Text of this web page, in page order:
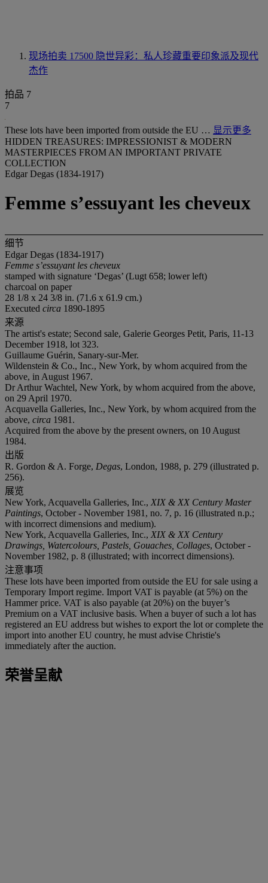
现场拍卖 17500 隐世异彩：私人珍藏重要印象派及现代
杰作
拍品 7
7
These lots have been imported from outside the EU … 显示更多
HIDDEN TREASURES: IMPRESSIONIST & MODERN
MASTERPIECES FROM AN IMPORTANT PRIVATE
COLLECTION
Edgar Degas (1834-1917)
Femme s’essuyant les cheveux
细节
Edgar Degas (1834-1917)
Femme s’essuyant les cheveux
stamped with signature ‘Degas’ (Lugt 658; lower left)
charcoal on paper
28 1/8 x 24 3/8 in. (71.6 x 61.9 cm.)
Executed circa 1890-1895
来源
The artist's estate; Second sale, Galerie Georges Petit, Paris, 11-13
December 1918, lot 323.
Guillaume Guérin, Sanary-sur-Mer.
Wildenstein & Co., Inc., New York, by whom acquired from the
above, in August 1967.
Dr Arthur Wachtel, New York, by whom acquired from the above,
on 29 April 1970.
Acquavella Galleries, Inc., New York, by whom acquired from the
above, circa 1981.
Acquired from the above by the present owners, on 10 August
1984.
出版
R. Gordon & A. Forge, Degas, London, 1988, p. 279 (illustrated p.
256).
展览
New York, Acquavella Galleries, Inc., XIX & XX Century Master
Paintings, October - November 1981, no. 7, p. 16 (illustrated n.p.;
with incorrect dimensions and medium).
New York, Acquavella Galleries, Inc., XIX & XX Century
Drawings, Watercolours, Pastels, Gouaches, Collages, October -
November 1982, p. 8 (illustrated; with incorrect dimensions).
注意事项
These lots have been imported from outside the EU for sale using a
Temporary Import regime. Import VAT is payable (at 5%) on the
Hammer price. VAT is also payable (at 20%) on the buyer’s
Premium on a VAT inclusive basis. When a buyer of such a lot has
registered an EU address but wishes to export the lot or complete the
import into another EU country, he must advise Christie's
immediately after the auction.
荣誉呈献